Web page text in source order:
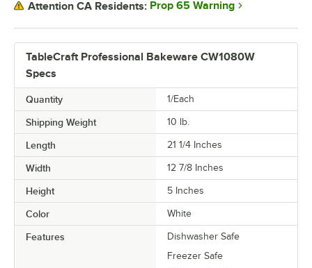
TableCraft Professional Bakeware CW1080W
Specs
Quantity 1/Each
Shipping Weight 10 lb.
Length 21 1/4 Inches
Width 12 7/8 Inches
Height 5 Inches
Color White
Features
Dishwasher Safe
Freezer Safe
Attention CA Residents: Prop 65 Warning